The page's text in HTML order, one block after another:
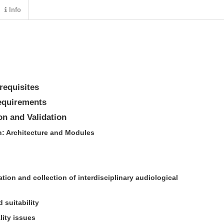
and Validation
Architecture and Modules
and collection of interdisciplinary audiological
suitability
issues
Info